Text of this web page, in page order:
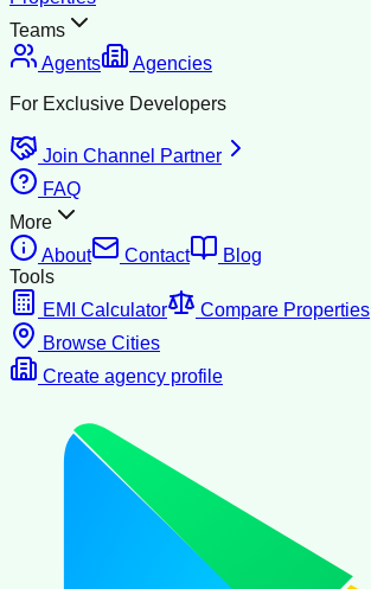
Teams
Agents
Agencies
For Exclusive Developers
Join Channel Partner
FAQ
More
About
Contact
Blog
Tools
EMI Calculator
Compare Properties
Browse Cities
Create agency profile